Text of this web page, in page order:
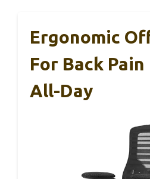
Ergonomic
For Back
All-Day